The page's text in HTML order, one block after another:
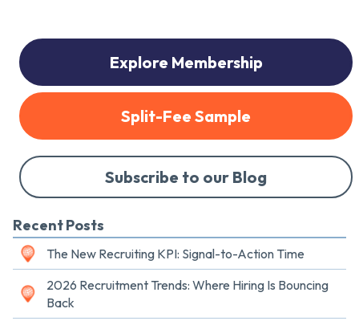
Explore Membership
Split-Fee Sample
Subscribe to our Blog
Recent Posts
The New Recruiting KPI: Signal-to-Action Time
2026 Recruitment Trends: Where Hiring Is Bouncing
Back